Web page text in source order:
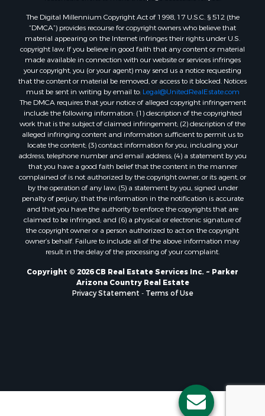
The Digital Millennium Copyright Act of 1998, 17 U.S.C. § 512 (the
“DMCA”) provides recourse for copyright owners who believe that
material appearing on the Internet infringes their rights under U.S.
copyright law. If you believe in good faith that any content or material
made available in connection with our website or services infringes
your copyright, you (or your agent) may send us a notice requesting
that the content or material be removed, or access to it blocked. Notices
must be sent in writing by email to: Legal@UnitedRealEstate.com
The DMCA requires that your notice of alleged copyright infringement
include the following information: (1) description of the copyrighted
work that is the subject of claimed infringement; (2) description of the
alleged infringing content and information sufficient to permit us to
locate the content; (3) contact information for you, including your
address, telephone number and email address; (4) a statement by you
that you have a good faith belief that the content in the manner
complained of is not authorized by the copyright owner, or its agent, or
by the operation of any law; (5) a statement by you, signed under
penalty of perjury, that the information in the notification is accurate
and that you have the authority to enforce the copyrights that are
claimed to be infringed; and (6) a physical or electronic signature of
the copyright owner or a person authorized to act on the copyright
owner’s behalf. Failure to include all of the above information may
result in the delay of the processing of your complaint.
Copyright © 2026 CB Real Estate Services Inc. ~ Parker
Arizona Country Real Estate
Privacy Statement
Terms of Use